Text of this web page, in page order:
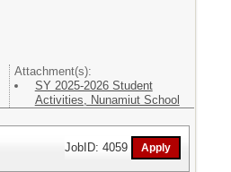
Attachment(s):
SY 2025-2026 Student
Activities, Nunamiut School
JobID: 4059